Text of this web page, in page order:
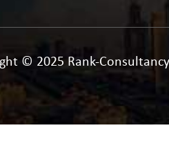
© 2025 Rank-Consultancy